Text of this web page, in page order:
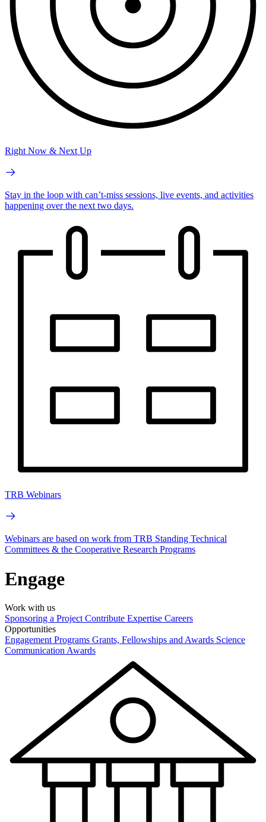
Right Now & Next Up
Stay in the loop with can’t-miss sessions, live events, and activities
happening over the next two days.
TRB Webinars
Webinars are based on work from TRB Standing Technical
Committees & the Cooperative Research Programs
Engage
Work with us
Sponsoring a Project Contribute Expertise Careers
Opportunities
Engagement Programs Grants, Fellowships and Awards Science
Communication Awards